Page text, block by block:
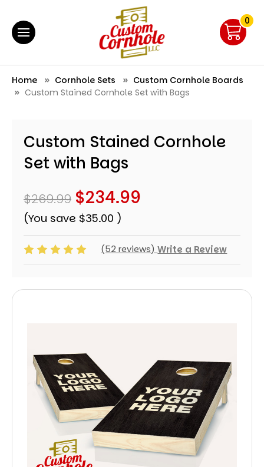
0
Home Cornhole Sets
Custom Cornhole Boards
Custom Stained Cornhole Set with Bags
Custom Stained Cornhole
Set with Bags
$269.99 $234.99
(You save $35.00 )
(52 reviews)Write a Review